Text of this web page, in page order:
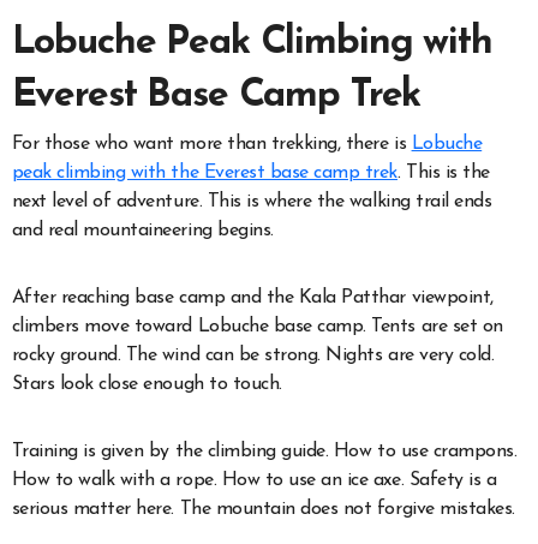
Lobuche Peak Climbing with
Everest Base Camp Trek
For those who want more than trekking, there is Lobuche
peak climbing with the Everest base camp trek. This is the
next level of adventure. This is where the walking trail ends
and real mountaineering begins.
After reaching base camp and the Kala Patthar viewpoint,
climbers move toward Lobuche base camp. Tents are set on
rocky ground. The wind can be strong. Nights are very cold.
Stars look close enough to touch.
Training is given by the climbing guide. How to use crampons.
How to walk with a rope. How to use an ice axe. Safety is a
serious matter here. The mountain does not forgive mistakes.